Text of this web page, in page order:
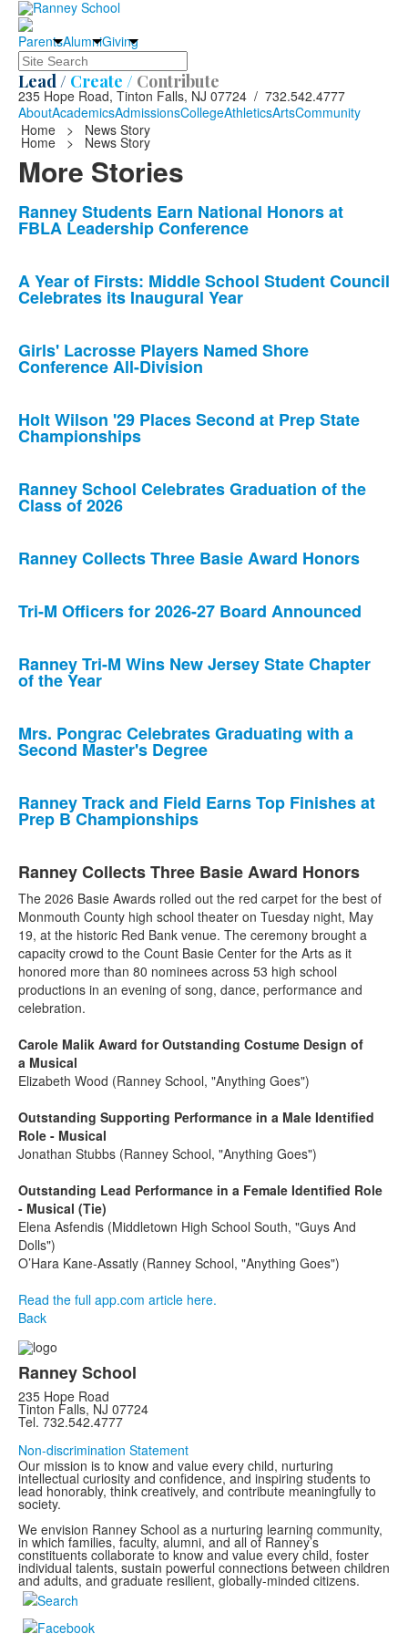
ParentsAlumniGiving
Search
Lead / Create / Contribute
235 Hope Road, Tinton Falls, NJ 07724 / 732.542.4777
AboutAcademicsAdmissionsCollegeAthleticsArtsCommunity
Home
> News Story
Home > News Story
More Stories
List
of
news
stories.
Ranney Students Earn National Honors at
FBLA Leadership Conference
A Year of Firsts: Middle School Student Council
Celebrates its Inaugural Year
Girls' Lacrosse Players Named Shore
Conference All-Division
Holt Wilson '29 Places Second at Prep State
Championships
Ranney School Celebrates Graduation of the
Class of 2026
Ranney Collects Three Basie Award Honors
Tri-M Officers for 2026-27 Board Announced
Ranney Tri-M Wins New Jersey State Chapter
of the Year
Mrs. Pongrac Celebrates Graduating with a
Second Master's Degree
Ranney Track and Field Earns Top Finishes at
Prep B Championships
Ranney Collects Three Basie Award Honors
The 2026 Basie Awards rolled out the red carpet for the best of
Monmouth County high school theater on Tuesday night, May
19, at the historic Red Bank venue. The ceremony brought a
capacity crowd to the Count Basie Center for the Arts as it
honored more than 80 nominees across 53 high school
productions in an evening of song, dance, performance and
celebration.
Carole Malik Award for Outstanding Costume Design of
a Musical
Elizabeth Wood (Ranney School, "Anything Goes")
Outstanding Supporting Performance in a Male Identified
Role - Musical
Jonathan Stubbs (Ranney School, "Anything Goes")
Outstanding Lead Performance in a Female Identified Role
- Musical (Tie)
Elena Asfendis (Middletown High School South, "Guys And
Dolls")
O’Hara Kane-Assatly (Ranney School, "Anything Goes")
Read the full app.com article here.
Back
Ranney School
235 Hope Road
Tinton Falls, NJ 07724
Tel. 732.542.4777
Non-discrimination Statement
Our mission is to know and value every child, nurturing
intellectual curiosity and confidence, and inspiring students to
lead honorably, think creatively, and contribute meaningfully to
society.
We envision Ranney School as a nurturing learning community,
in which families, faculty, alumni, and all of Ranney’s
constituents collaborate to know and value every child, foster
individual talents, sustain powerful connections between children
and adults, and graduate resilient, globally-minded citizens.